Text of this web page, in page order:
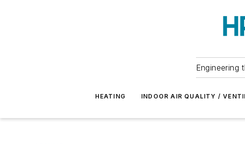
Engineering
HEATING INDOOR AIR QUALITY /